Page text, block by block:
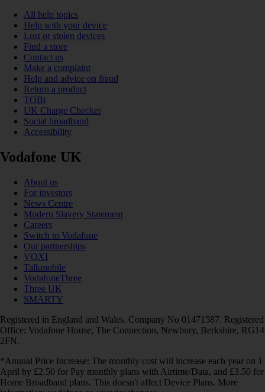
All help topics
Help with your device
Lost or stolen devices
Find a store
Contact us
Make a complaint
Help and advice on fraud
Return a product
TOBi
UK Charge Checker
Social broadband
Accessibility
Vodafone UK
About us
For investors
News Centre
Modern Slavery Statement
Careers
Switch to Vodafone
Our partnerships
VOXI
Talkmobile
VodafoneThree
Three UK
SMARTY
Registered in England and Wales. Company No 01471587. Registered
Office: Vodafone House, The Connection, Newbury, Berkshire, RG14
2FN.
*Annual Price Increase: The monthly cost will increase each year on 1
April by £2.50 for Pay monthly plans with Airtime/Data, and £3.50 for
Home Broadband plans. This doesn't affect Device Plans. More